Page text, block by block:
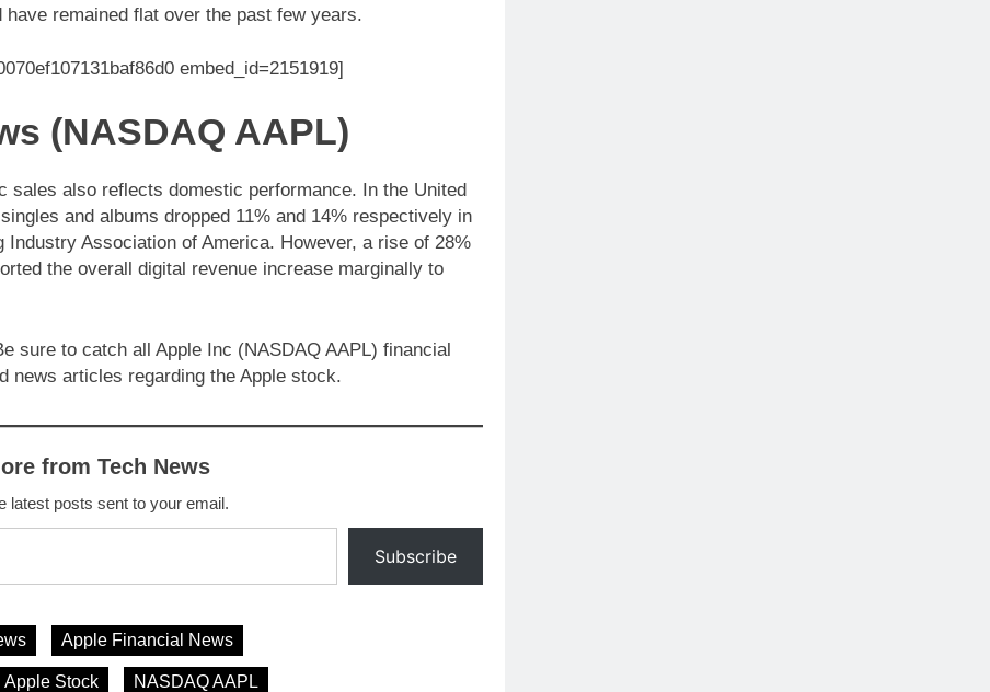
remained flat over the past few years.
embed_id=2151919]
(NASDAQ AAPL)
sales also reflects domestic performance. In the United
and albums dropped 11% and 14% respectively in
Association of America. However, a rise of 28%
the overall digital revenue increase marginally to
sure to catch all Apple Inc (NASDAQ AAPL) financial
news articles regarding the Apple stock.
from Tech News
latest posts sent to your email.
Subscribe
Apple Financial News
Apple Stock NASDAQ AAPL